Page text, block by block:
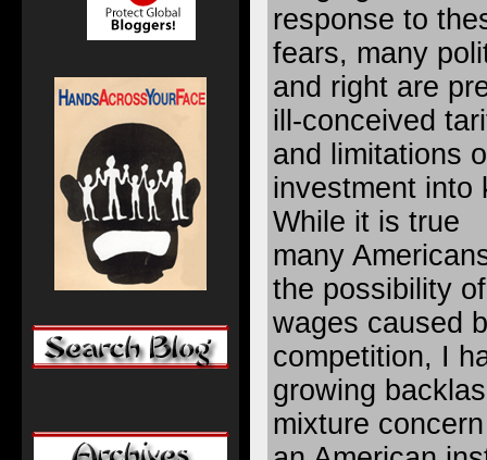
response to
fears, many
and right are
ill-conceived
and limitations
investment into
While it is true
many
the possibility
wages caused
competition, I
growing
mixture